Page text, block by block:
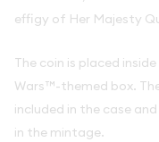
effigy of Her Majesty
The coin is placed
Wars™-themed box.
included in the case
in the mintage.